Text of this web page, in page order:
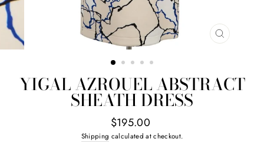
CLOSE
YIGAL AZROUEL ABSTRACT
SHEATH DRESS
Regular
price
$195.00
Shipping calculated at checkout.